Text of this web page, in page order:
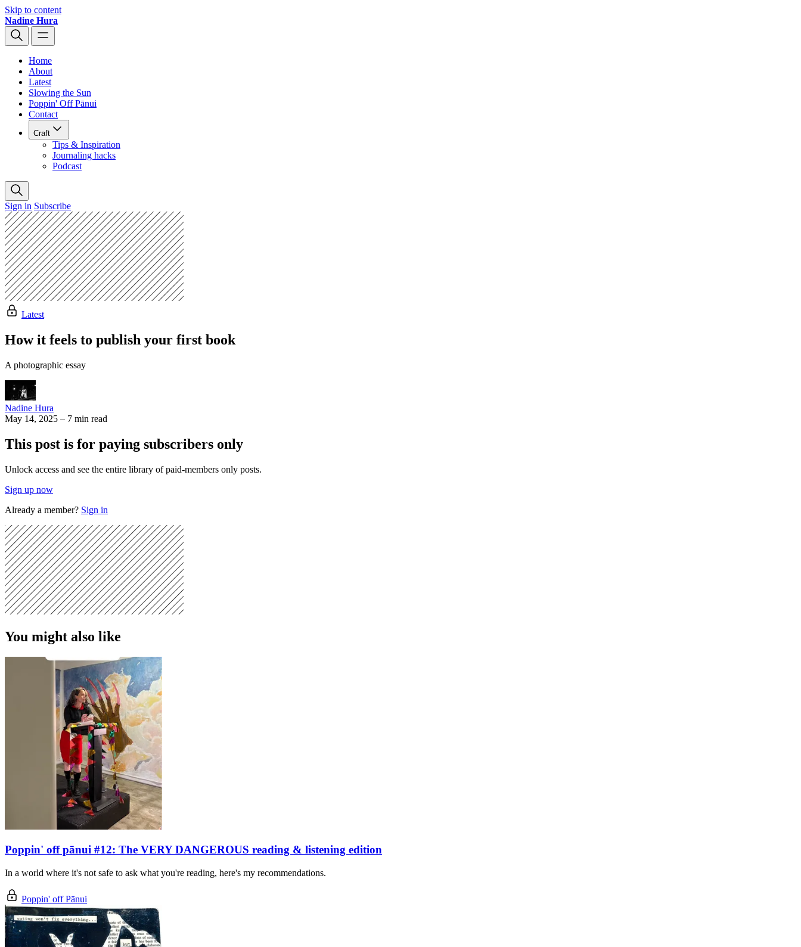
Skip to content
Nadine Hura
Home
About
Latest
Slowing the Sun
Poppin' Off Pānui
Contact
Craft
Tips & Inspiration
Journaling hacks
Podcast
Sign in Subscribe
Latest
How it feels to publish your first book
A photographic essay
Nadine Hura
May 14, 2025 – 7 min read
This post is for paying subscribers only
Unlock access and see the entire library of paid-members only posts.
Sign up now
Already a member? Sign in
You might also like
Poppin' off pānui #12: The VERY DANGEROUS reading & listening edition
In a world where it's not safe to ask what you're reading, here's my recommendations.
Poppin' off Pānui